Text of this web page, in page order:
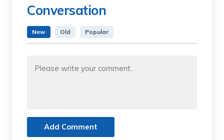
Conversation
New Old Popular
Add Comment